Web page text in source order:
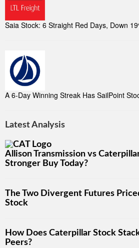
Saia Stock: 6 Straight Red Days, Down
A 6-Day Winning Streak Has SailPoint
Latest Analysis
Allison Transmission vs
Stronger Buy Today?
The Two Divergent Futures
Stock
How Does Caterpillar Stock
Peers?